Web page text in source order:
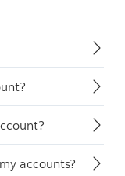
accounts?